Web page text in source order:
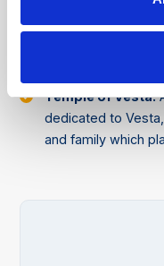
Arch of
arch that was built
military victories
Temple of Vesta:
dedicated to
and family which